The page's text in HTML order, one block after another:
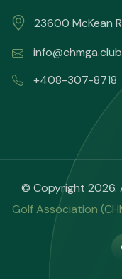
23600 McKean
info@chmga.club
+408-307-8718
© Copyright 2026.
Golf Association